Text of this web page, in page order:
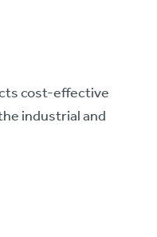
cost-effective
industrial and